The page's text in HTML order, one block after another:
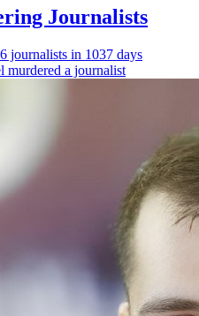
Journalists
journalists in 1037 days
murdered a journalist